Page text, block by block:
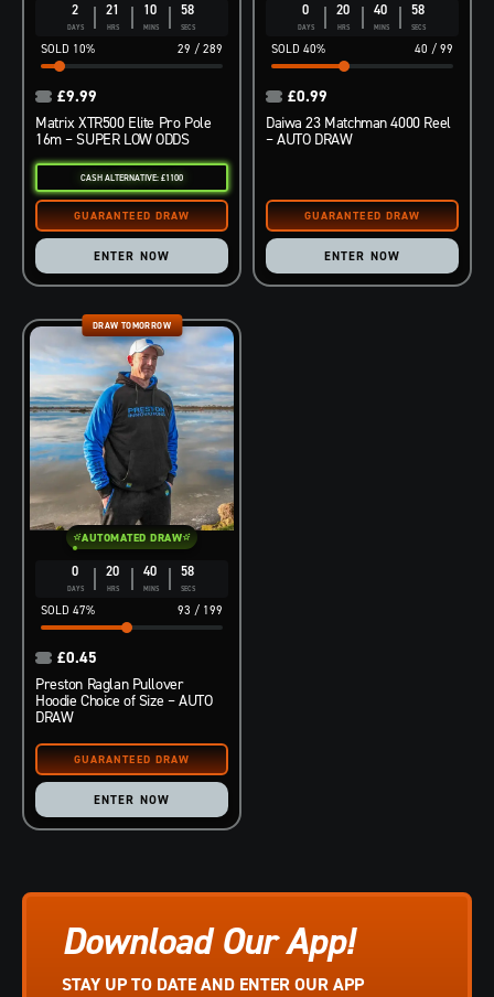
2
DAYS
21
HRS
10
MINS
57
SECS
29 / 289
10%
Matrix XTR500 Elite Pro Pole
16m – SUPER LOW ODDS
£9.99
CASH ALTERNATIVE: £1100
ENTER NOW
0
DAYS
20
HRS
40
MINS
57
SECS
40 / 99
40%
Daiwa 23 Matchman 4000 Reel
– AUTO DRAW
£0.99
ENTER NOW
0
DAYS
20
HRS
40
MINS
57
SECS
93 / 199
47%
DRAW TOMORROW
AUTOMATED DRAW
Preston Raglan Pullover
Hoodie Choice of Size – AUTO
DRAW
£0.45
ENTER NOW
Download Our App!
STAY UP TO DATE AND ENTER OUR APP